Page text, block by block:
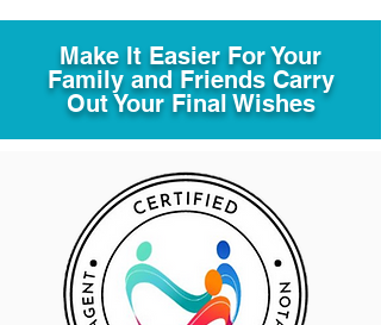
Make It Easier For Your
Family and Friends Carry
Out Your Final Wishes